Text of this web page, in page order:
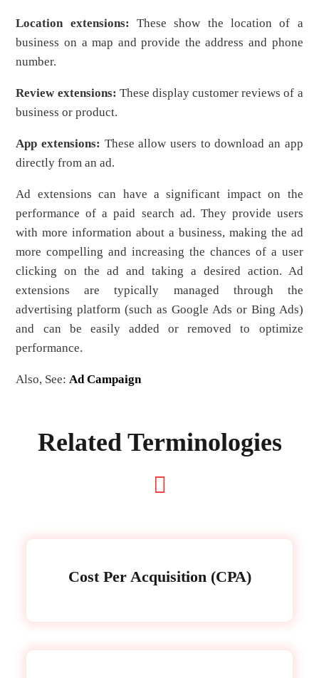
Location extensions: These show the location of a
business on a map and provide the address and phone
number.
Review extensions: These display customer reviews of a
business or product.
App extensions: These allow users to download an app
directly from an ad.
Ad extensions can have a significant impact on the
performance of a paid search ad. They provide users
with more information about a business, making the ad
more compelling and increasing the chances of a user
clicking on the ad and taking a desired action. Ad
extensions are typically managed through the
advertising platform (such as Google Ads or Bing Ads)
and can be easily added or removed to optimize
performance.
Also, See:Ad Campaign
Related Terminologies
Cost Per Acquisition (CPA)